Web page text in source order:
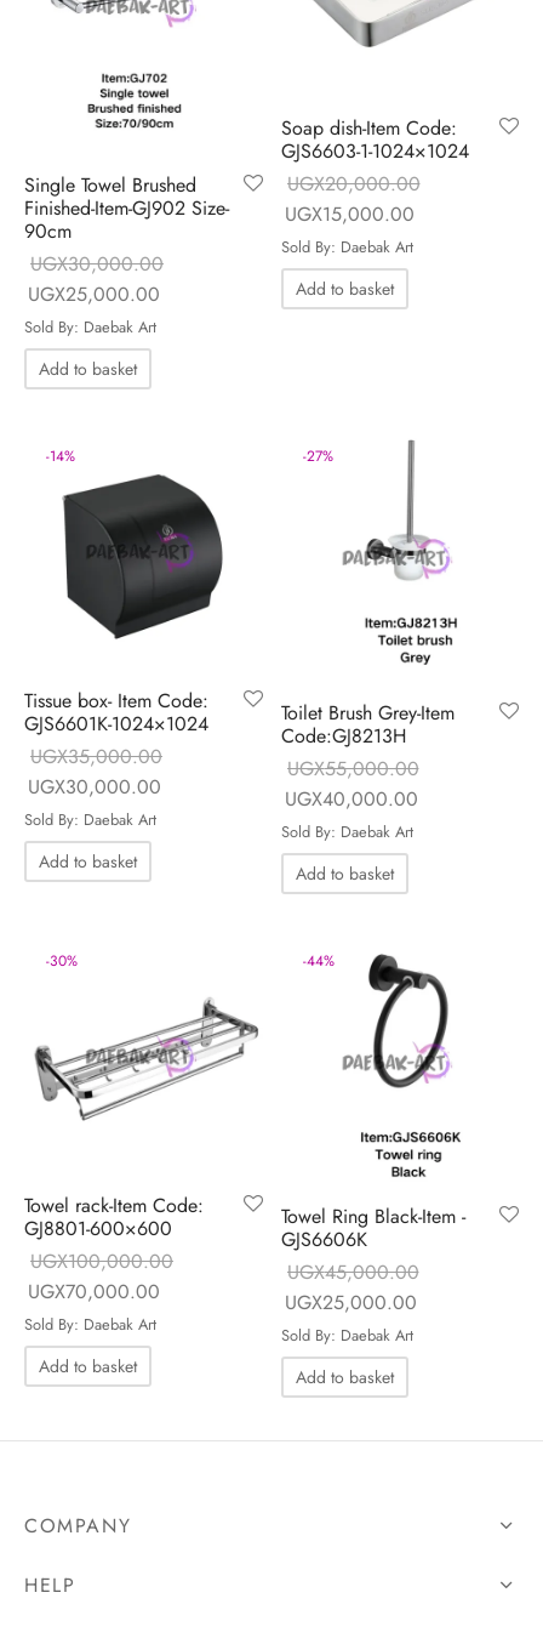
Single Towel Brushed
Finished-Item-GJ902 Size-
90cm
UGX30,000.00
Original price
was:
UGX30,000.00.
UGX25,000.00
Sold By: Daebak Art
Add to basket
Soap dish-Item Code:
GJS6603-1-1024×1024
UGX20,000.00
Original price
was:
UGX20,000.00.
UGX15,000.00
Sold By: Daebak Art
Add to basket
-14%
Tissue box- Item Code:
GJS6601K-1024×1024
UGX35,000.00
Original price
was:
UGX35,000.00.
UGX30,000.00
Current price is:
Sold By: Daebak Art
Add to basket
-27%
Toilet Brush Grey-Item
Code:GJ8213H
UGX55,000.00
Original price
was:
UGX55,000.00.
UGX40,000.00
Sold By: Daebak Art
Add to basket
-30%
Towel rack-Item Code:
GJ8801-600×600
UGX100,000.00
Original price
was:
UGX100,000.00.
UGX70,000.00
Current price is:
Sold By: Daebak Art
Add to basket
-44%
Towel Ring Black-Item -
GJS6606K
UGX45,000.00
Original price
was:
UGX45,000.00.
UGX25,000.00
Sold By: Daebak Art
Add to basket
COMPANY
HELP